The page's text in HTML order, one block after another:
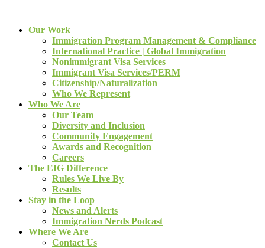
Our Work
Immigration Program Management & Compliance
International Practice | Global Immigration
Nonimmigrant Visa Services
Immigrant Visa Services/PERM
Citizenship/Naturalization
Who We Represent
Who We Are
Our Team
Diversity and Inclusion
Community Engagement
Awards and Recognition
Careers
The EIG Difference
Rules We Live By
Results
Stay in the Loop
News and Alerts
Immigration Nerds Podcast
Where We Are
Contact Us